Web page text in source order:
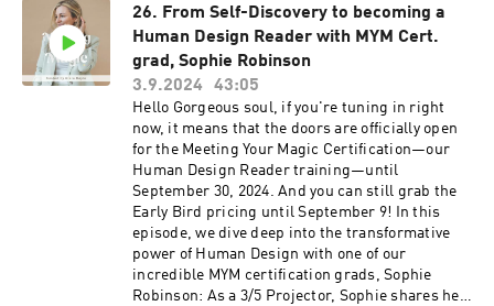
month hybrid mastermind for powerhouse
women ready to take aligned action, get
supported, and go bigger.Join Rise x Design
here We love to hear from you! Questions?
Feedback? Thoughts on what you'd like to hear
next? Slide into the DMs
⁠⁠⁠⁠⁠⁠⁠⁠⁠⁠⁠@meetingyourmagic⁠⁠⁠⁠⁠⁠⁠⁠⁠⁠⁠⁠⁠Look up my free Human
Design Chart ⁠⁠Edited by: ⁠⁠⁠⁠⁠⁠⁠Jared Landis⁠⁠⁠⁠⁠⁠⁠Music:
Ehrling- All I Need
know you’re meant to lead it with more energy,
clarity, and soul.We’re talking about:Why
“convenience energy” won’t carry your
visionHow I hit my highest cash months while
working the leastThe trap of coasting when
things are going wellHiring support in the
business and in my life (hello, part-time nanny
magic!)How reclaiming time has brought me
back to my voice—and to this podcastWhether
you’re navigating growth, pregnancy, business,
or big decisions, I hope this episode reminds
you:You don’t need to do it all alone. You just
need to choose devotion over default.Want to
work together or explore Human Design?DM me
26. From Self-Discovery to becoming a
Human Design Reader with MYM Cert.
grad, Sophie Robinson
3.9.2024
43:05
Hello Gorgeous soul, if you're tuning in right
now, it means that the doors are officially open
for the Meeting Your Magic Certification—our
Human Design Reader training—until
September 30, 2024. And you can still grab the
Early Bird pricing until September 9! In this
episode, we dive deep into the transformative
power of Human Design with one of our
incredible MYM certification grads, Sophie
Robinson: As a 3/5 Projector, Sophie shares her